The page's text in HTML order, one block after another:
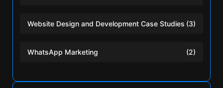
Website Design and Development Case Studies (3)
WhatsApp Marketing (2)